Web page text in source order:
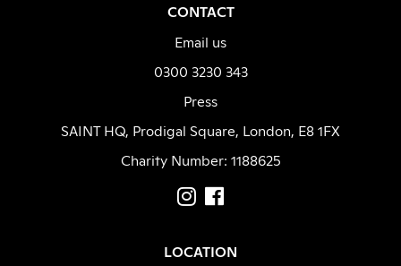
CONTACT
Email us
0300 3230 343
Press
SAINT HQ, Prodigal Square, London, E8 1FX
Charity Number: 1188625
LOCATION